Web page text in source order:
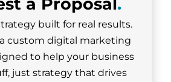
built for real results.
a custom digital marketing
to help your business
just strategy that drives